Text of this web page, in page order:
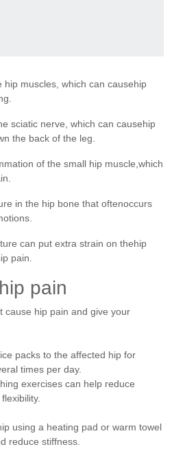
muscles, which can causehip
sciatic nerve, which can causehip
the back of the leg.
of the small hip muscle,which
in the hip bone that oftenoccurs
can put extra strain on thehip
pain.
pain
cause hip pain and give your
packs to the affected hip for
times per day.
exercises can help reduce
using a heating pad or warm towel
reduce stiffness.